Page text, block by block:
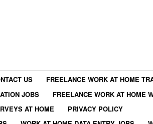
US
FREELANCE WORK AT HOME
JOBS
FREELANCE WORK AT HOME
AT HOME
PRIVACY POLICY